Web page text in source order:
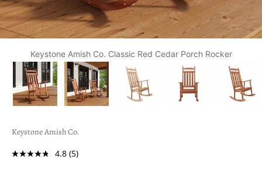
Keystone Amish Co. Classic Red Cedar Porch Rocker
Keystone Amish Co.
4.8 (5)